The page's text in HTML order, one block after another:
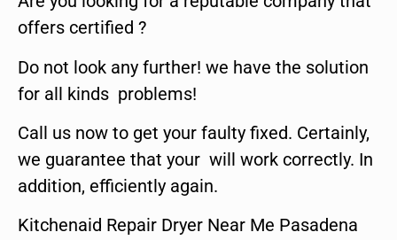
offers certified ?
Do not look any further! we have the solution
for all kinds problems!
Call us now to get your faulty fixed. Certainly,
we guarantee that your will work correctly. In
addition, efficiently again.
Kitchenaid Repair Dryer Near Me Pasadena